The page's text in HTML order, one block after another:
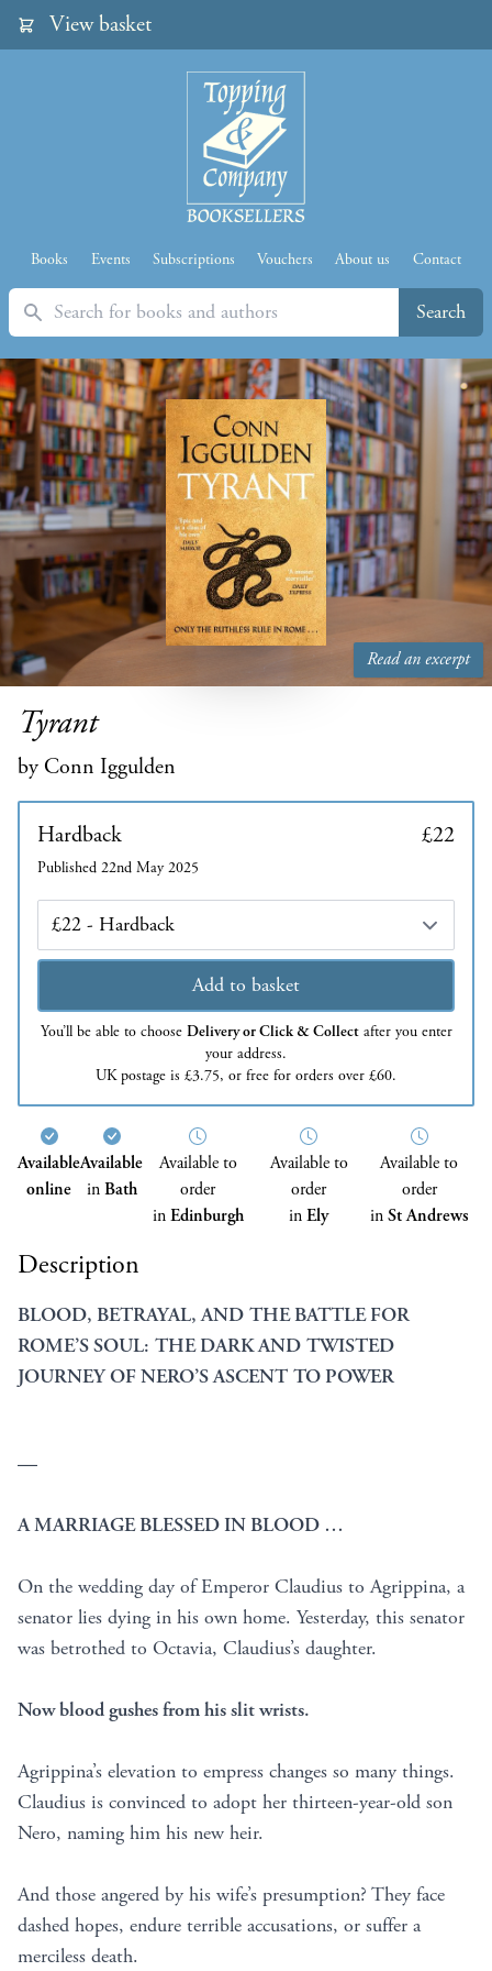
View basket
Books Events Subscriptions Vouchers About us Contact
Search Search
Read an excerpt
Tyrant
by Conn Iggulden
Hardback £22
Published 22nd May 2025
Edition
Add to basket
You’ll be able to choose Delivery or Click & Collectafter you enter
your address.
UK postage is £3.75, or free for orders over £60.
Available
online
Available
inBath
Available to
order
inEdinburgh
Available to
order
inEly
Available to
order
inSt Andrews
Description
BLOOD, BETRAYAL, AND THE BATTLE FOR
ROME’S SOUL: THE DARK AND TWISTED
JOURNEY OF NERO’S ASCENT TO POWER
—
A MARRIAGE BLESSED IN BLOOD …
On the wedding day of Emperor Claudius to Agrippina, a
senator lies dying in his own home. Yesterday, this senator
was betrothed to Octavia, Claudius’s daughter.
Now blood gushes from his slit wrists.
Agrippina’s elevation to empress changes so many things.
Claudius is convinced to adopt her thirteen-year-old son
Nero, naming him his new heir.
And those angered by his wife’s presumption? They face
dashed hopes, endure terrible accusations, or suffer a
merciless death.